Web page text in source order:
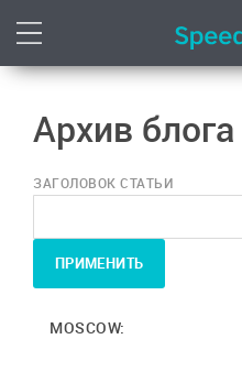
Архив блога
ЗАГОЛОВОК СТАТЬИ
MOSCOW: